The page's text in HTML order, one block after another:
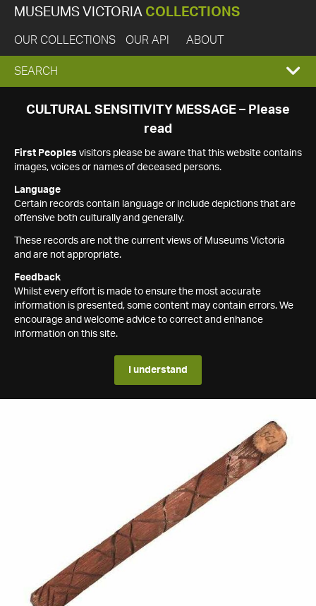
MUSEUMS VICTORIA COLLECTIONS
OUR COLLECTIONS OUR API ABOUT
EXPAND
SEARCH
SEARCH
CULTURAL SENSITIVITY MESSAGE – Please
read
First Peoples visitors please be aware that this website contains
images, voices or names of deceased persons.
Language
Certain records contain language or include depictions that are
offensive both culturally and generally.
These records are not the current views of Museums Victoria
and are not appropriate.
Feedback
Whilst every effort is made to ensure the most accurate
information is presented, some content may contain errors. We
encourage and welcome advice to correct and enhance
information on this site.
I understand